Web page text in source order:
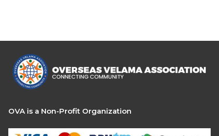
OVA is a Non-Profit Organization